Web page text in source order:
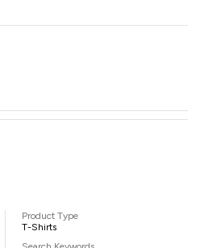
Product Type
T-Shirts